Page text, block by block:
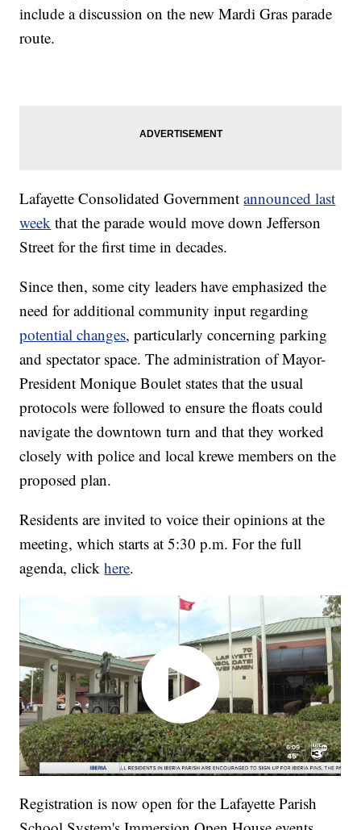
include a discussion on the new Mardi Gras parade
route.
Lafayette Consolidated Governmentannounced last
week that the parade would move down Jefferson
Street for the first time in decades.
Since then, some city leaders have emphasized the
need for additional community input regarding
potential changes, particularly concerning parking
and spectator space. The administration of Mayor-
President Monique Boulet states that the usual
protocols were followed to ensure the floats could
navigate the downtown turn and that they worked
closely with police and local krewe members on the
proposed plan.
Residents are invited to voice their opinions at the
meeting, which starts at 5:30 p.m. For the full
agenda, clickhere.
Registration is now open for the Lafayette Parish